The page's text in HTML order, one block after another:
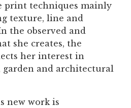
print techniques mainly
texture, line and
the observed and
she creates, the
her interest in
garden and architectural
new work is